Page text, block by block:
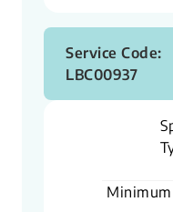
Service Code:
LBC00937